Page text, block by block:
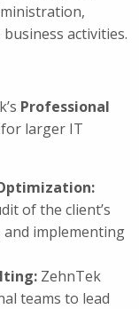
activities.
Professional
larger IT
of the client’s
implementing
ZehnTek
teams to lead